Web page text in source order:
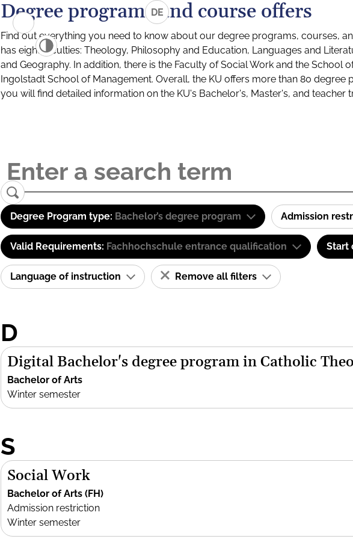
DE
Degree programs and course offers
Find out everything you need to know about our degree programs, courses,
has eight faculties: Theology, Philosophy and Education, Languages and
and Geography. In addition, there is the Faculty of Social Work and the School
Ingolstadt School of Management. Overall, the KU offers more than 80
you will find detailed information on the KU's Bachelor's, Master's, and teacher
Degree Program type: Bachelor’s degree program Admission
Valid Requirements: Fachhochschule entrance qualification Start
Language of instruction Remove all filters
D
Digital Bachelor's degree program in Catholic
Bachelor of Arts
Winter semester
S
Social Work
Bachelor of Arts (FH)
Admission restriction
Winter semester